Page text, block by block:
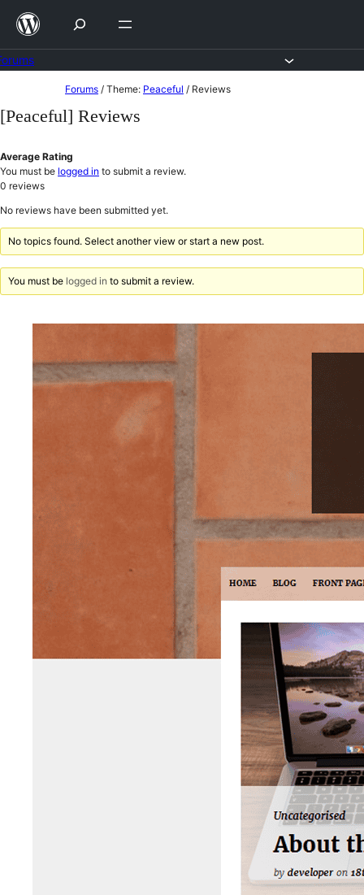
Skip
content
to
Forums / Theme: Peaceful / Reviews
[Peaceful] Reviews
Average Rating
You must be logged in to submit a review.
0 reviews
No reviews have been submitted yet.
No topics found. Select another view or start a new post.
You must be logged in to submit a review.